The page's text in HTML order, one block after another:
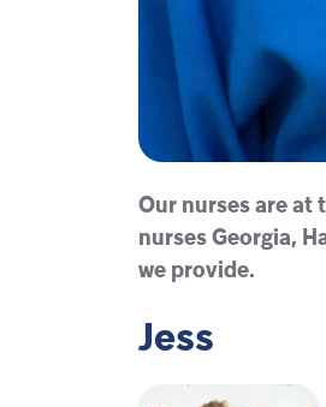
Our nurses are at
nurses Georgia,
we provide.
Jess